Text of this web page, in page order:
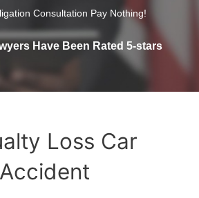
Consultation Pay Nothing!
Have Been Rated 5-stars
Loss Car
Accident